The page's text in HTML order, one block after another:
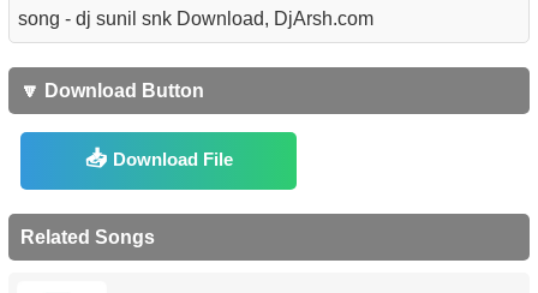
song - dj sunil snk Download, DjArsh.com
🔽 Download Button
Download File
Related Songs